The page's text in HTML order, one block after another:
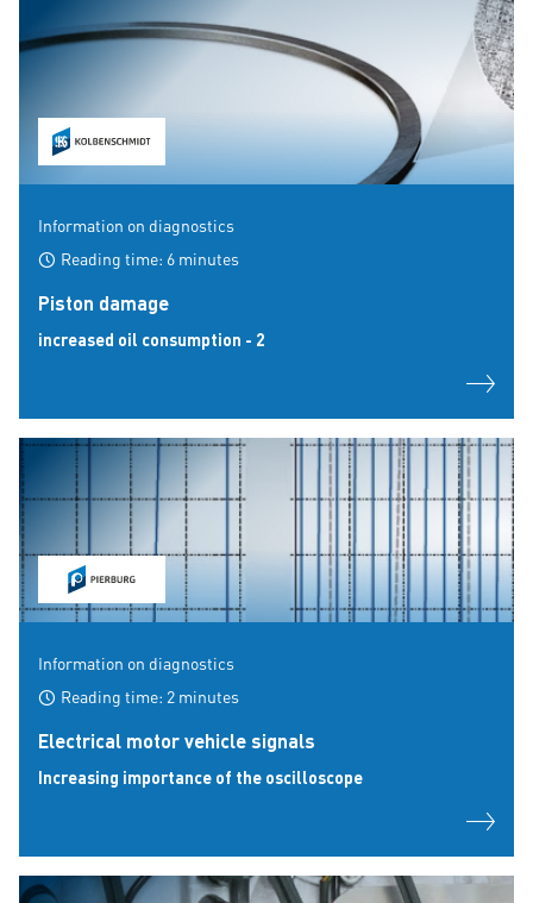
Information on diagnostics
Reading time: 6 minutes
Piston damage
increased oil consumption - 2
Information on diagnostics
Reading time: 2 minutes
Electrical motor vehicle signals
Increasing importance of the oscilloscope